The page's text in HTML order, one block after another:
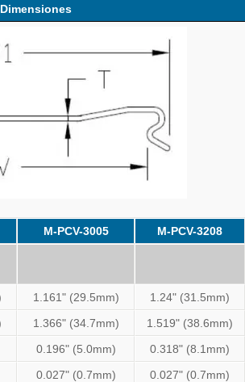
M-PCV-3005 M-PCV-3208
1.161" (29.5mm) 1.24" (31.5mm)
1.366" (34.7mm) 1.519" (38.6mm)
0.196" (5.0mm) 0.318" (8.1mm)
0.027" (0.7mm) 0.027" (0.7mm)